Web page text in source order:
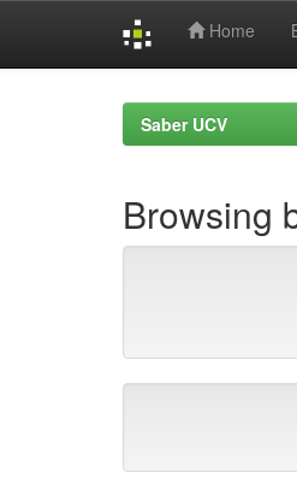
Home
Saber UCV
Browsing